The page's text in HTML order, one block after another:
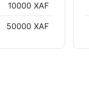
10000 XAF
50000 XAF